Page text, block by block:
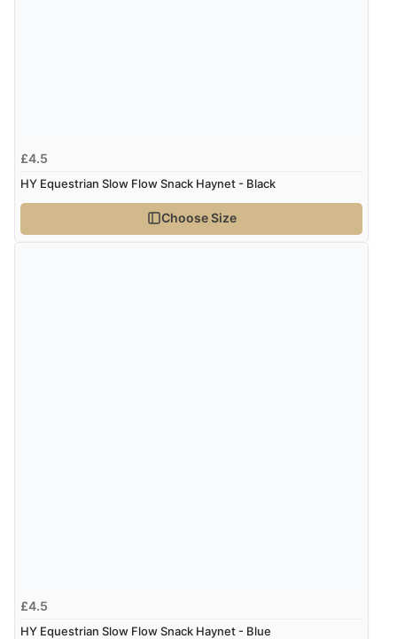
£4.5
HY Equestrian Slow Flow Snack Haynet - Black
Choose Size
£4.5
HY Equestrian Slow Flow Snack Haynet - Blue